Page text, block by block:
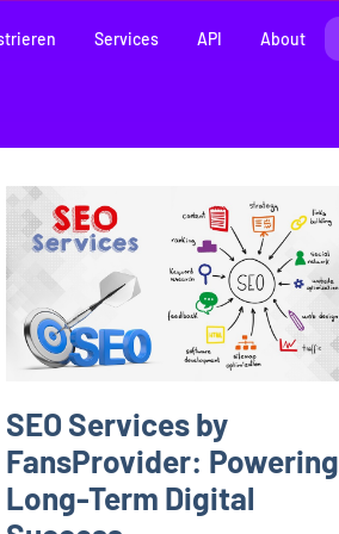
Services API About
SEO Services by
FansProvider: Powering
Long-Term Digital